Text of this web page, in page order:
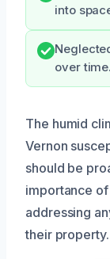
into
over time.
The humid
Vernon
should be
importance of
addressing
their property.